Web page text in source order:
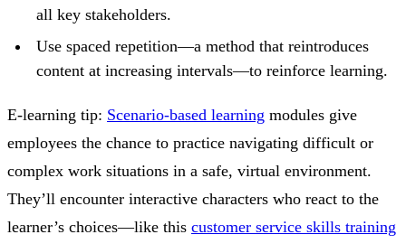
all key stakeholders.
Use spaced repetition—a method that reintroduces
content at increasing intervals—to reinforce learning.
E-learning tip: Scenario-based learning modules give
employees the chance to practice navigating difficult or
complex work situations in a safe, virtual environment.
They’ll encounter interactive characters who react to the
learner’s choices—like this customer service skills training